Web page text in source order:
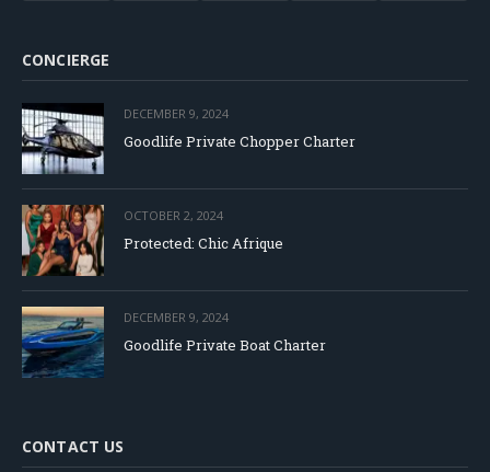
CONCIERGE
DECEMBER 9, 2024
Goodlife Private Chopper Charter
OCTOBER 2, 2024
Protected: Chic Afrique
DECEMBER 9, 2024
Goodlife Private Boat Charter
CONTACT US